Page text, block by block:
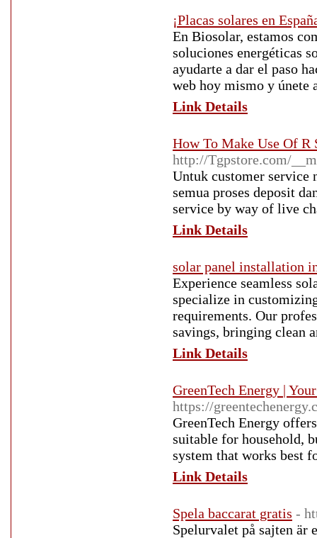
¡Placas solares en
En Biosolar, estamos
soluciones energéticas
ayudarte a dar el paso
web hoy mismo y
Link Details
How To Make Use Of R
http://Tgpstore.com/
Untuk customer service
semua proses deposit
service by way of live
Link Details
solar panel installation
Experience seamless
specialize in
requirements. Our
savings, bringing clean
Link Details
GreenTech Energy |
https://
GreenTech Energy
suitable for household,
system that works best
Link Details
Spela baccarat gratis -
Spelurvalet på sajten